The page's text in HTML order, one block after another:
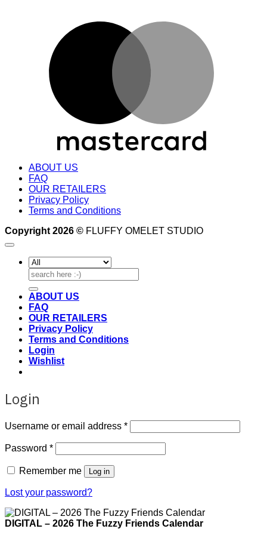
ABOUT US
FAQ
OUR RETAILERS
Privacy Policy
Terms and Conditions
Copyright 2026 © FLUFFY OMELET STUDIO
Search
for:
ABOUT US
FAQ
OUR RETAILERS
Privacy Policy
Terms and Conditions
Login
Wishlist
Login
Username or email address *Required
Password *Required
Remember me Log in
Lost your password?
DIGITAL – 2026 The Fuzzy Friends Calendar